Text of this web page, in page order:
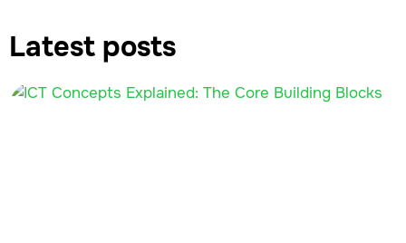
Latest posts